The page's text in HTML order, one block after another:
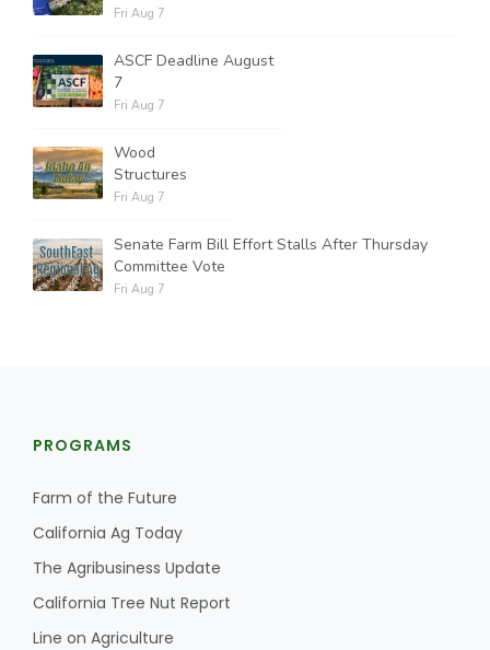
Fri Aug 7
ASCF Deadline August
7
Fri Aug 7
Wood
Structures
Fri Aug 7
Senate Farm Bill Effort Stalls After Thursday
Committee Vote
Fri Aug 7
PROGRAMS
Farm of the Future
California Ag Today
The Agribusiness Update
California Tree Nut Report
Line on Agriculture